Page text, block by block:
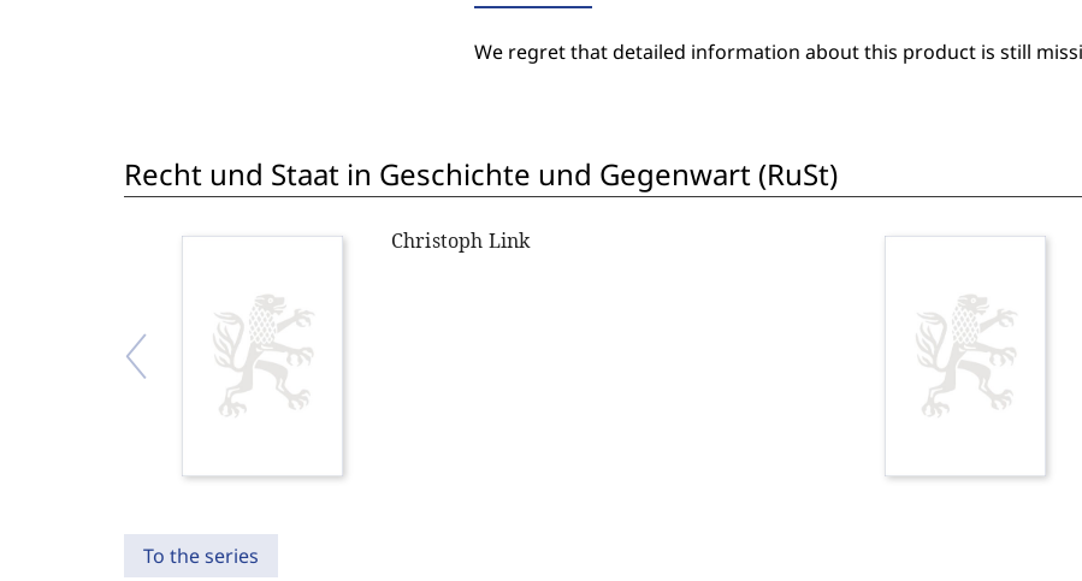
We regret that detailed information about this product is still
Recht und Staat in Geschichte und Gegenwart (RuSt)
Christoph Link
To the series